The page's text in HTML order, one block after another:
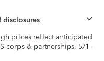
prices reflect anticipated
corps & partnerships, 5/1–